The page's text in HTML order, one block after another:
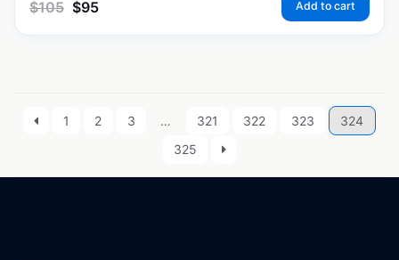
$105 $95 Add to cart
1 2 3 … 321 322 323
324
325